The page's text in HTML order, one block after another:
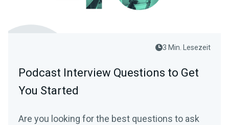
3 Min. Lesezeit
Podcast Interview Questions to Get
You Started
Are you looking for the best questions to ask